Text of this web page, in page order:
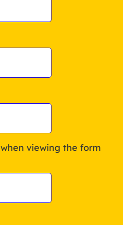
viewing the form